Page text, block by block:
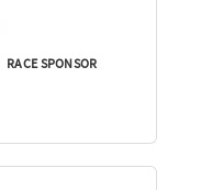
RACE SPONSOR